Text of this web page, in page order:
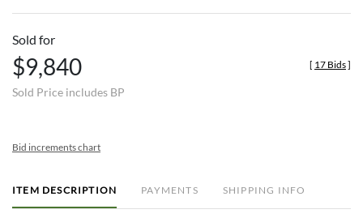
Sold for
$9,840
Sold Price includes BP
[ 17 Bids]
Bid increments chart
ITEM DESCRIPTION PAYMENTS SHIPPING INFO